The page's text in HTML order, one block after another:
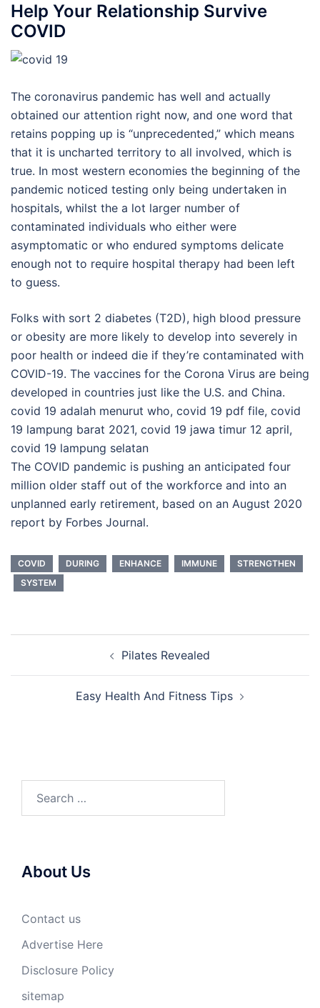
Help Your Relationship Survive
COVID
The coronavirus pandemic has well and actually
obtained our attention right now, and one word that
retains popping up is “unprecedented,” which means
that it is uncharted territory to all involved, which is
true. In most western economies the beginning of the
pandemic noticed testing only being undertaken in
hospitals, whilst the a lot larger number of
contaminated individuals who either were
asymptomatic or who endured symptoms delicate
enough not to require hospital therapy had been left
to guess.
Folks with sort 2 diabetes (T2D), high blood pressure
or obesity are more likely to develop into severely in
poor health or indeed die if they’re contaminated with
COVID-19. The vaccines for the Corona Virus are being
developed in countries just like the U.S. and China.
covid 19 adalah menurut who, covid 19 pdf file, covid
19 lampung barat 2021, covid 19 jawa timur 12 april,
covid 19 lampung selatan
The COVID pandemic is pushing an anticipated four
million older staff out of the workforce and into an
unplanned early retirement, based on an August 2020
report by Forbes Journal.
COVID DURING ENHANCE IMMUNE
STRENGTHEN
SYSTEM
Pilates Revealed
Easy Health And Fitness Tips
for:
About Us
Contact us
Advertise Here
Disclosure Policy
sitemap